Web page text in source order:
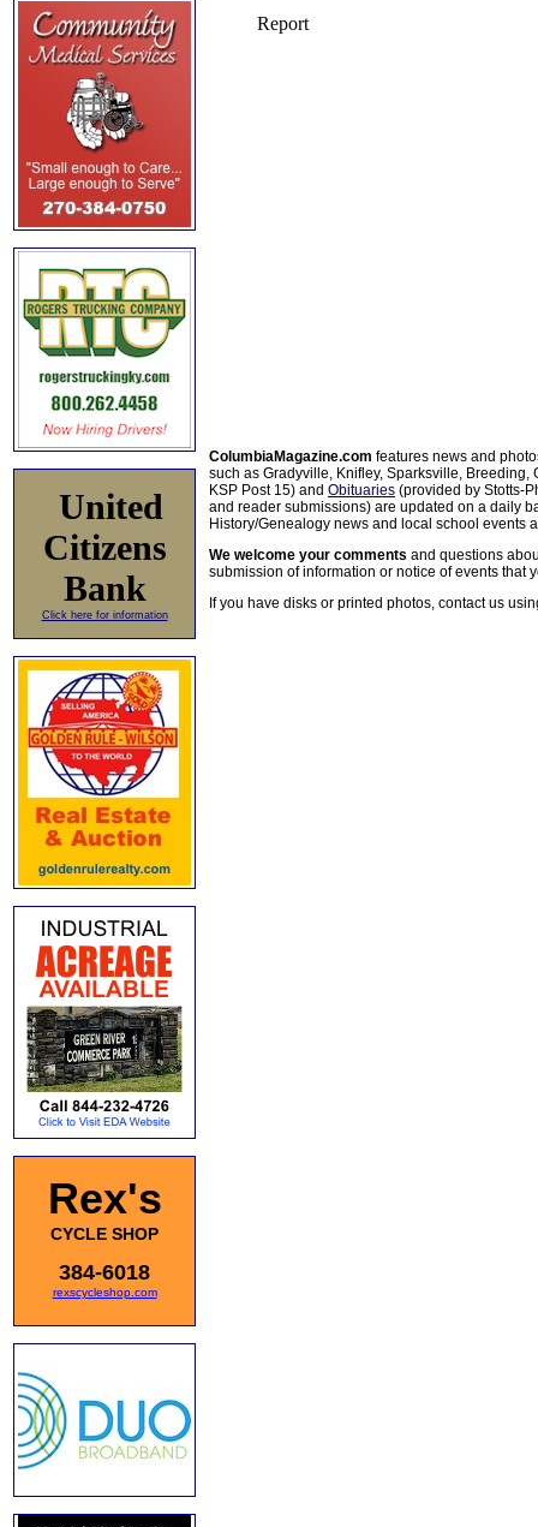
United
Citizens
Bank
Click here for information
Rex's
CYCLE SHOP
384-6018
rexscycleshop.com
ColumbiaMagazine.com features news and
such as Gradyville, Knifley, Sparksville, Breeding,
KSP Post 15) and Obituaries (provided by Stotts-
and reader submissions) are updated on a daily
History/Genealogy news and local school events
We welcome your comments and questions
submission of information or notice of events that
If you have disks or printed photos, contact us